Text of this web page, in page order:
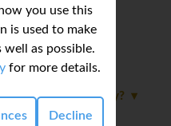
you use this
is used to make
as possible.
for more details.
Decline
my personal
for this itinerary?